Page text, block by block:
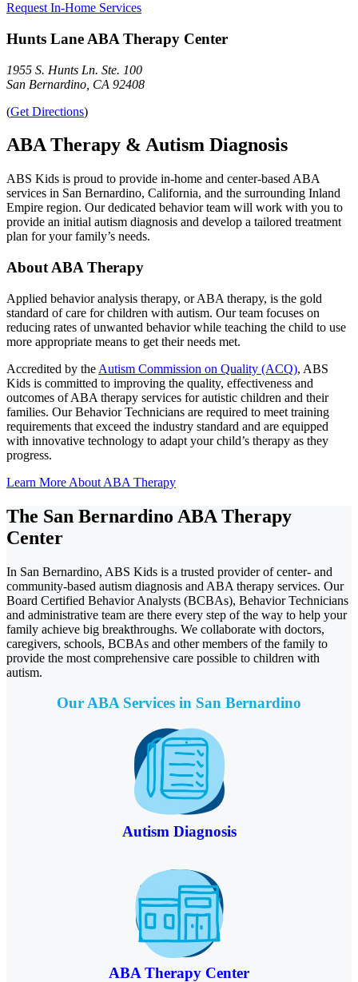
Request In-Home Services
Hunts Lane ABA Therapy Center
1955 S. Hunts Ln. Ste. 100
San Bernardino, CA 92408
(Get Directions)
ABA Therapy & Autism Diagnosis
ABS Kids is proud to provide in-home and center-based ABA
services in San Bernardino, California, and the surrounding Inland
Empire region. Our dedicated behavior team will work with you to
provide an initial autism diagnosis and develop a tailored treatment
plan for your family’s needs.
About ABA Therapy
Applied behavior analysis therapy, or ABA therapy, is the gold
standard of care for children with autism. Our team focuses on
reducing rates of unwanted behavior while teaching the child to use
more appropriate means to get their needs met.
Accredited by the Autism Commission on Quality (ACQ), ABS
Kids is committed to improving the quality, effectiveness and
outcomes of ABA therapy services for autistic children and their
families. Our Behavior Technicians are required to meet training
requirements that exceed the industry standard and are equipped
with innovative technology to adapt your child’s therapy as they
progress.
Learn More About ABA Therapy
The San Bernardino ABA Therapy
Center
In San Bernardino, ABS Kids is a trusted provider of center- and
community-based autism diagnosis and ABA therapy services. Our
Board Certified Behavior Analysts (BCBAs), Behavior Technicians
and administrative team are there every step of the way to help your
family achieve big breakthroughs. We collaborate with doctors,
caregivers, schools, BCBAs and other members of the family to
provide the most comprehensive care possible to children with
autism.
Our ABA Services in San Bernardino
Autism Diagnosis
ABA Therapy Center